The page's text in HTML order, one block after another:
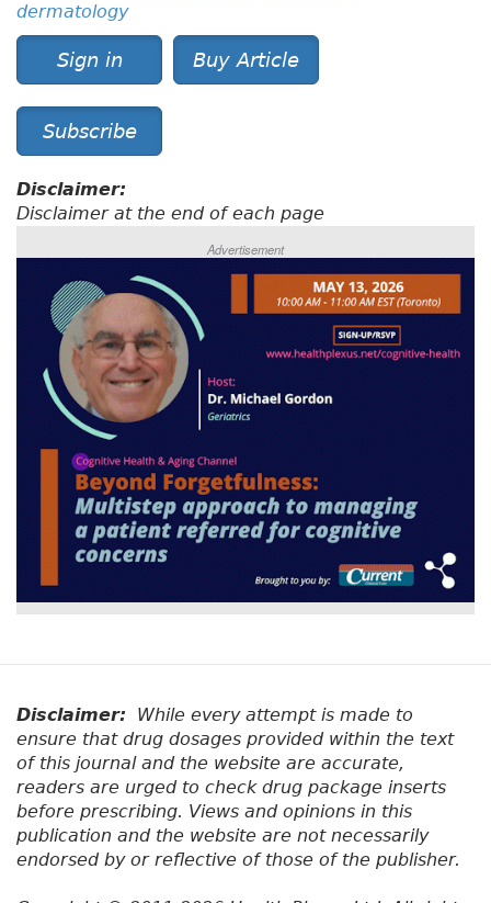
dermatology
Sign in Buy Article
Subscribe
Disclaimer:
Disclaimer at the end of each page
Advertisement
Disclaimer: While every attempt is made to
ensure that drug dosages provided within the text
of this journal and the website are accurate,
readers are urged to check drug package inserts
before prescribing. Views and opinions in this
publication and the website are not necessarily
endorsed by or reflective of those of the publisher.